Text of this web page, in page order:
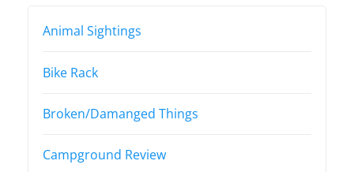
Animal Sightings
Bike Rack
Broken/Damanged Things
Campground Review